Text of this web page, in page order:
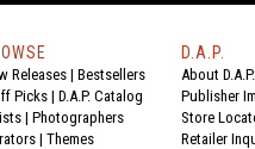
Releases| Bestsellers
Picks | D.A.P. Catalog
| Photographers
| Themes
D.A.P.
About D.A.P.
Publisher
Store
Retailer